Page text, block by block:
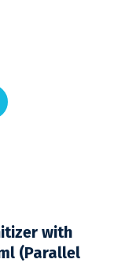
with
(Parallel